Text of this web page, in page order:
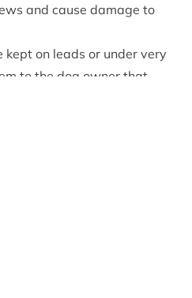
and cause damage to
on leads or under very
to the dog owner that